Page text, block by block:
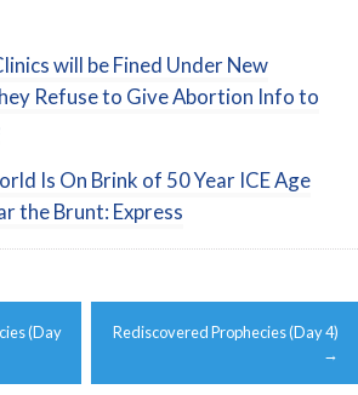
will be Fined Under New
Refuse to Give Abortion Info to
Is On Brink of 50 Year ICE Age
the Brunt: Express
(Day
Rediscovered Prophecies (Day 4)
→